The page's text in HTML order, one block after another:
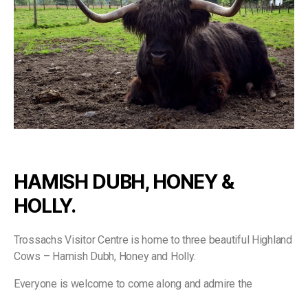
HAMISH DUBH, HONEY &
HOLLY.
Trossachs Visitor Centre is home to three beautiful Highland
Cows – Hamish Dubh, Honey and Holly.
Everyone is welcome to come along and admire the